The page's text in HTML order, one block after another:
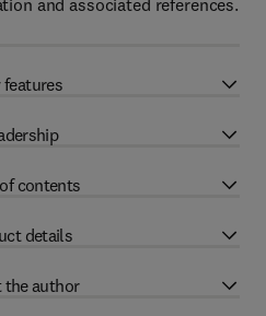
and associated references.
features
contents
details
the author